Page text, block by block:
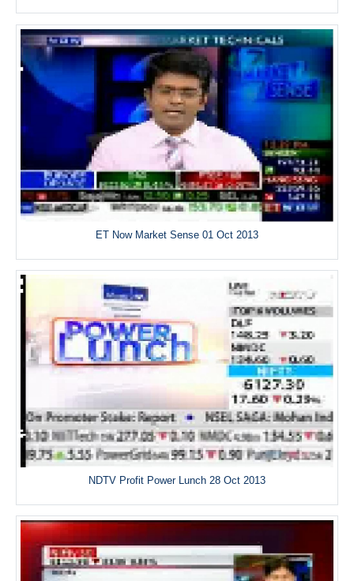
ET Now Market Sense 01 Oct 2013
NDTV Profit Power Lunch 28 Oct 2013